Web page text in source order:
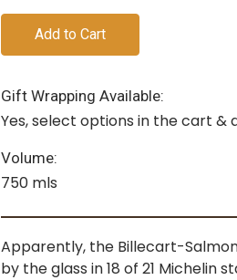
undefinedundefined
Gift Wrapping Available:
Yes, select options in the cart &
Volume:
750 mls
Apparently, the Billecart-
by the glass in 18 of 21 Michelin